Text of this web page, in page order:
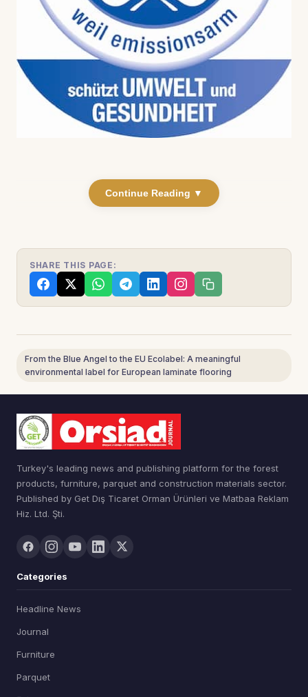
Continue Reading ▼
SHARE THIS PAGE:
From the Blue Angel to the EU Ecolabel: A meaningful
environmental label for European laminate flooring
Turkey's leading news and publishing platform for the forest
products, furniture, parquet and construction materials sector.
Published by Get Dış Ticaret Orman Ürünleri ve Matbaa Reklam
Hiz. Ltd. Şti.
Categories
Headline News
Journal
Furniture
Parquet